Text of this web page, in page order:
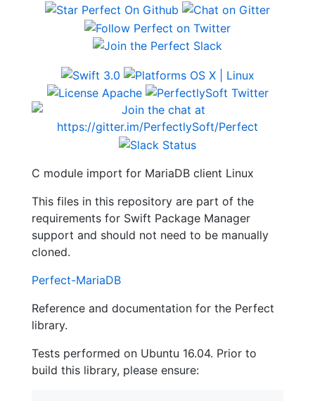
C module import for MariaDB client Linux
This files in this repository are part of the
requirements for Swift Package Manager
support and should not need to be manually
cloned.
Perfect-MariaDB
Reference and documentation for the Perfect
library.
Tests performed on Ubuntu 16.04. Prior to
build this library, please ensure: